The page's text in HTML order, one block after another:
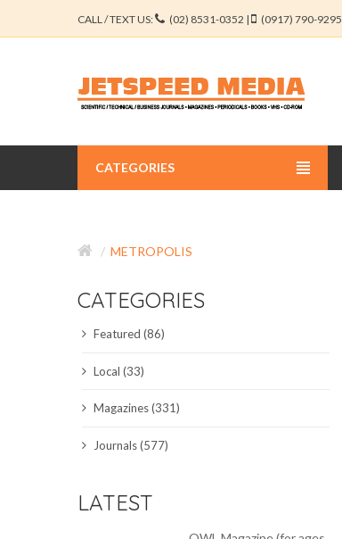
CALL / TEXT US: (02) 8531-0352 | (0917) 790-9295
CATEGORIES
EDUCATION JOURNALS
ENGINEERING JOURNALS
LIBERAL ARTS JOURNALS
METROPOLIS
CATEGORIES
Featured (86)
Local (33)
Magazines (331)
Journals (577)
LATEST